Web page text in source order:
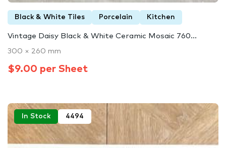
Black & White Tiles Porcelain Kitchen
Vintage Daisy Black & White Ceramic Mosaic 760...
300 × 260 mm
$9.00 per Sheet
In Stock 4494